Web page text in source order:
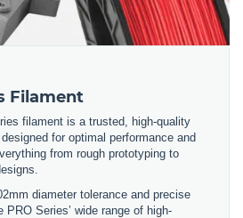
Filament
filament is a trusted, high-quality
for optimal performance and
from rough prototyping to
diameter tolerance and precise
Series’ wide range of high-